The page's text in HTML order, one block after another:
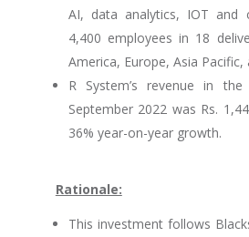
AI, data analytics, IOT and
4,400 employees in 18
America, Europe, Asia Pacific,
R System’s revenue in
September 2022 was Rs.
36% year-on-year growth.
Rationale:
This investment follows